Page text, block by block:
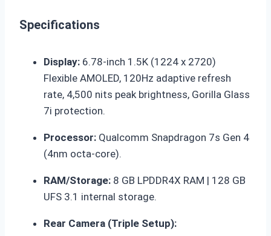
Specifications
Display: 6.78-inch 1.5K (1224 x 2720)
Flexible AMOLED, 120Hz adaptive refresh
rate, 4,500 nits peak brightness, Gorilla Glass
7i protection.
Processor: Qualcomm Snapdragon 7s Gen 4
(4nm octa-core).
RAM/Storage: 8 GB LPDDR4X RAM | 128 GB
UFS 3.1 internal storage.
Rear Camera (Triple Setup):